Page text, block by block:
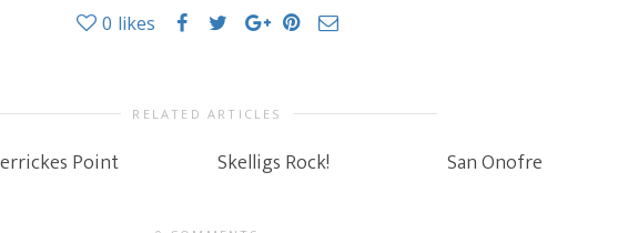
0 likes
RELATED ARTICLES
Point Skelligs Rock! San Onofre